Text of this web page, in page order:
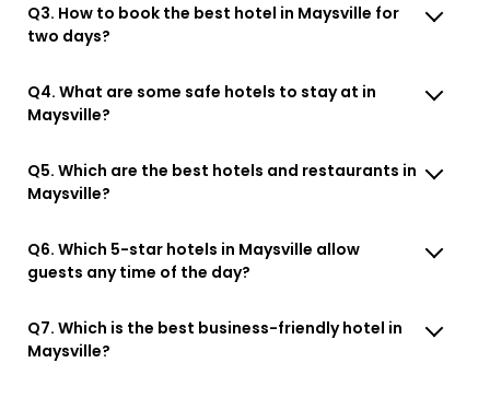
Q3. How to book the best hotel in Maysville for
two days?
Q4. What are some safe hotels to stay at in
Maysville?
Q5. Which are the best hotels and restaurants in
Maysville?
Q6. Which 5-star hotels in Maysville allow
guests any time of the day?
Q7. Which is the best business-friendly hotel in
Maysville?